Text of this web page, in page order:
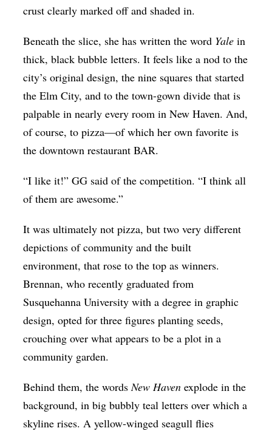
crust clearly marked off and shaded in.
Beneath the slice, she has written the word Yalein
thick, black bubble letters. It feels like a nod to the
city’s original design, the nine squares that started
the Elm City, and to the town-gown divide that is
palpable in nearly every room in New Haven. And,
of course, to pizza—of which her own favorite is
the downtown restaurant BAR.
“I like it!” GG said of the competition. “I think all
of them are awesome.”
It was ultimately not pizza, but two very different
depictions of community and the built
environment, that rose to the top as winners.
Brennan, who recently graduated from
Susquehanna University with a degree in graphic
design, opted for three figures planting seeds,
crouching over what appears to be a plot in a
community garden.
Behind them, the words New Havenexplode in the
background, in big bubbly teal letters over which a
skyline rises. A yellow-winged seagull flies